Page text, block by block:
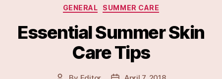
Categories
GENERAL SUMMER CARE
Essential Summer Skin
Care Tips